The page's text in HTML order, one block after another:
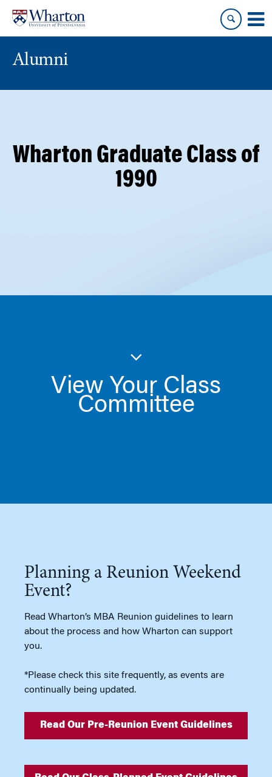
content
main
menu
Alumni
Wharton Graduate Class of
1990
View Your Class
Committee
Planning a Reunion Weekend
Event?
Read Wharton’s MBA Reunion guidelines to learn
about the process and how Wharton can support
you.
*Please check this site frequently, as events are
continually being updated.
Read Our Pre-Reunion Event Guidelines